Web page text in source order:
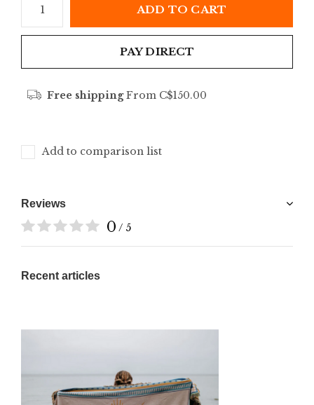
ADD TO CART
PAY DIRECT
Free shippingFrom C$150.00
Add to comparison list
Reviews
0 / 5
Recent articles